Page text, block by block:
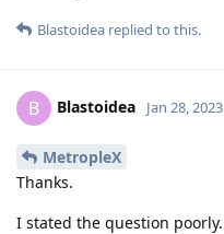
Blastoidea replied to this.
B Blastoidea Jan 28, 2023
MetropleX
Thanks.
I stated the question poorly.